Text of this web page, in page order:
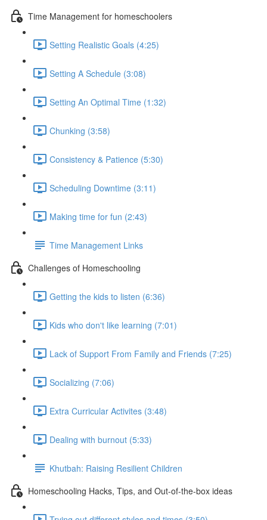
Time Management for homeschoolers
Setting Realistic Goals (4:25)
Setting A Schedule (3:08)
Setting An Optimal Time (1:32)
Chunking (3:58)
Consistency & Patience (5:30)
Scheduling Downtime (3:11)
Making time for fun (2:43)
Time Management Links
Challenges of Homeschooling
Getting the kids to listen (6:36)
Kids who don't like learning (7:01)
Lack of Support From Family and Friends (7:25)
Socializing (7:06)
Extra Curricular Activites (3:48)
Dealing with burnout (5:33)
Khutbah: Raising Resilient Children
Homeschooling Hacks, Tips, and Out-of-the-box ideas